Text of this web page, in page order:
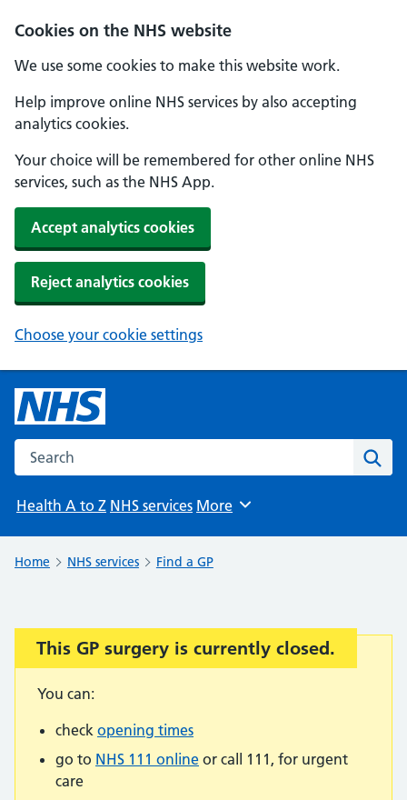
Cookies on the NHS website
We use some cookies to make this website work.
Help improve online NHS services by also accepting
analytics cookies.
Your choice will be remembered for other online NHS
services, such as the NHS App.
Accept analytics cookies
Reject analytics cookies
Choose your cookie settings
Search the NHS website
Health A to Z NHS services Browse
More
Home NHS services Find a GP
Important:
This GP surgery is currently closed.
You can:
check opening times
go to NHS 111 online or call 111, for urgent
care